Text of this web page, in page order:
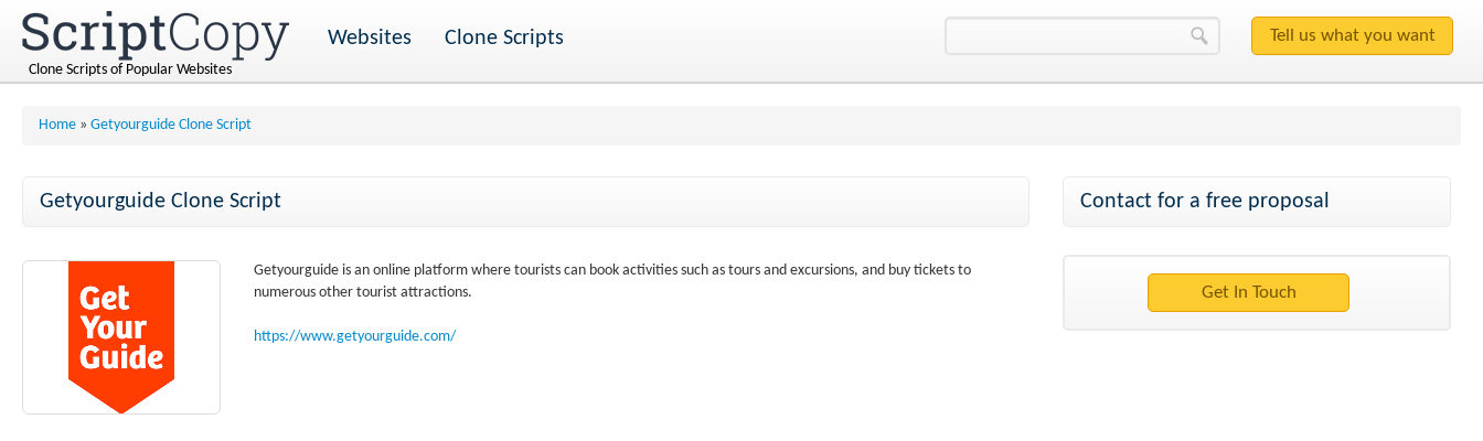
Clone Scripts of Popular Websites
Websites Clone Scripts
Home » Getyourguide Clone Script
Getyourguide Clone Script
Getyourguide is an online platform where tourists can book activities such as tours and excursions, and buy tickets to
numerous other tourist attractions.
https://www.getyourguide.com/
Contact for a free proposal